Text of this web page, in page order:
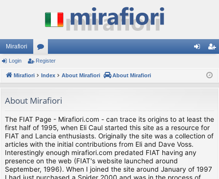
Mirafiori
or
u
s
ist
Login Register
Mirafiori Index About Mirafiori About Mirafiori
About Mirafiori
The FIAT Page - Mirafiori.com - can trace its origins to at least the
first half of 1995, when Eli Caul started this site as a resource for
FIAT and Lancia enthusiasts. Originally the site was a collection of
articles with the initial contributions from Eli and Dave Voss.
Interestingly enough mirafiori.com predated FIAT having any
presence on the web (FIAT's website launched around
September, 1996). When I joined the site around January of 1997
I had just purchased a Spider 2000 and was in the process of